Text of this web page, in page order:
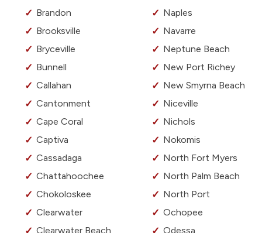
Brandon
Brooksville
Bryceville
Bunnell
Callahan
Cantonment
Cape Coral
Captiva
Cassadaga
Chattahoochee
Chokoloskee
Clearwater
Clearwater Beach
Naples
Navarre
Neptune Beach
New Port Richey
New Smyrna Beach
Niceville
Nichols
Nokomis
North Fort Myers
North Palm Beach
North Port
Ochopee
Odessa